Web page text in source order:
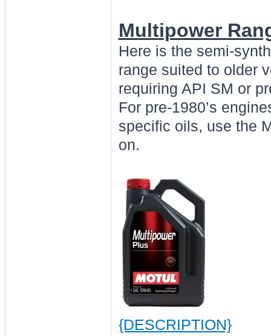
Multipower
Here is the semi-
range suited to older
requiring API SM or
For pre-1980’s
specific oils, use the
on.
{DESCRIPTION}